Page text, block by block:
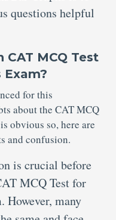
questions helpful
MCQ Test
for this
about the CAT MCQ
obvious so, here are
and confusion.
is crucial before
MCQ Test for
However, many